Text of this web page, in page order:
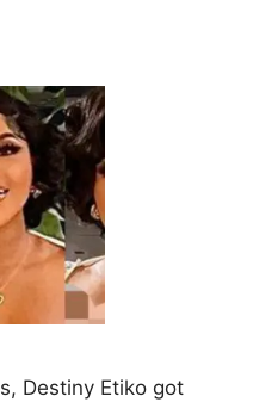
Destiny Etiko got